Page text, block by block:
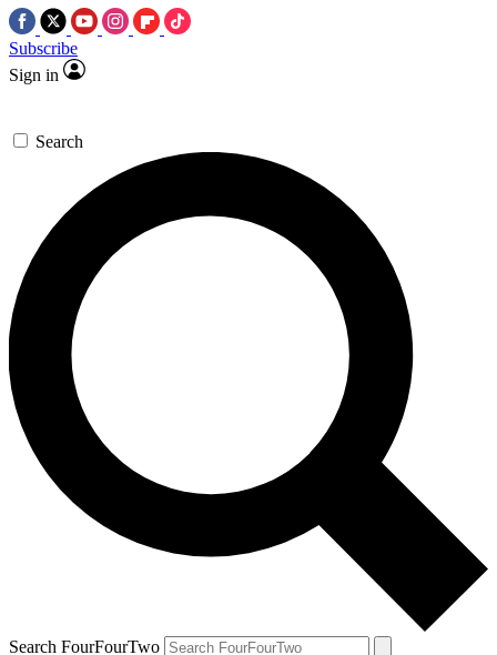
Subscribe
Sign in
Search
Search FourFourTwo